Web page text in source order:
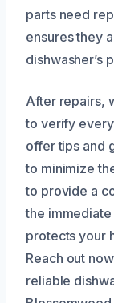
parts need
ensures they
dishwasher’s
After repairs,
to verify
offer tips and
to minimize
to provide a
the
protects your
Reach out
reliable